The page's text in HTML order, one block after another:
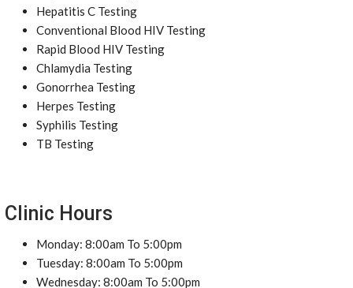
Hepatitis C Testing
Conventional Blood HIV Testing
Rapid Blood HIV Testing
Chlamydia Testing
Gonorrhea Testing
Herpes Testing
Syphilis Testing
TB Testing
Clinic Hours
Monday: 8:00am To 5:00pm
Tuesday: 8:00am To 5:00pm
Wednesday: 8:00am To 5:00pm